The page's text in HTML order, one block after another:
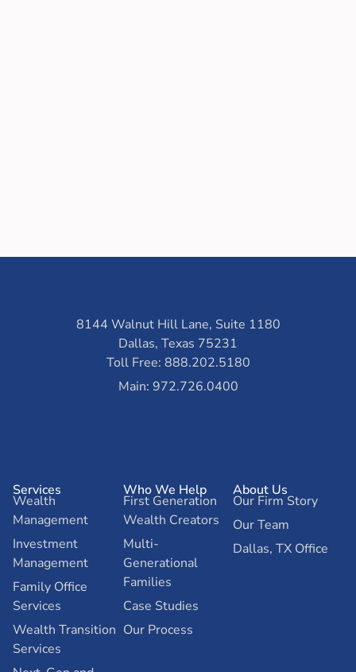
8144 Walnut Hill Lane, Suite 1180
Dallas, Texas 75231
Toll Free: 888.202.5180
Main: 972.726.0400
Services
Wealth
Management
Investment
Management
Family Office
Services
Wealth Transition
Services
Who We Help
First Generation
Wealth Creators
Multi-
Generational
Families
Case Studies
Our Process
About Us
Our Firm Story
Our Team
Dallas, TX Office